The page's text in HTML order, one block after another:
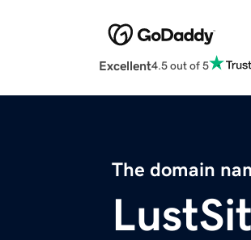
Excellent4.5 out of 5
The domain